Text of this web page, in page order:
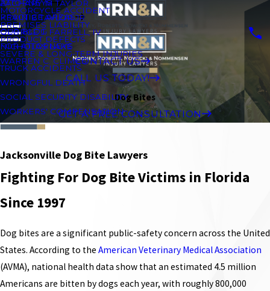
ATTORNEYS
ZACHARY M TAYLOR
KEVIN B TAYLOR JR.
GEORGE J. FARRELL, IV
NICHOLAS LAKE
WARREN C. CLIMES
PRACTICE AREAS
MOTORCYCLE ACCIDENT
PREMISES LIABILITY
PRODUCT DEFECTS
SEVERE & LONG-TERM INJURIES
TRUCK ACCIDENTS
WRONGFUL DEATH
SOCIAL SECURITY DISABILITY
WORKERS' COMPENSATION
OUR BLOG
FOR ATTORNEYS
CONTACT US
CALL US TODAY!
Dog Bites
GET A FREE CONSULTATION
Jacksonville Dog Bite Lawyers
Fighting For Dog Bite Victims in Florida
Since 1997
Dog bites are a significant public-safety concern across the United
States. According to the American Veterinary Medical Association
(AVMA), national health data show that an estimated 4.5 million
Americans are bitten by dogs each year, with roughly 800,000